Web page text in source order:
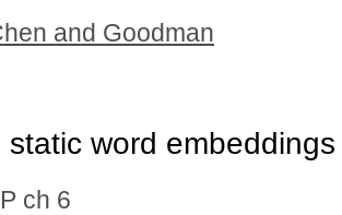
and Goodman
word embeddings
ch 6